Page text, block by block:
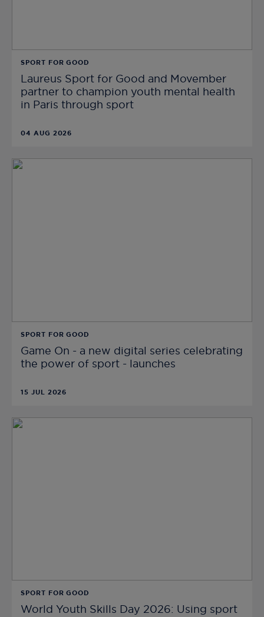
SPORT FOR GOOD
Laureus Sport for Good and Movember
partner to champion youth mental health
in Paris through sport
04 AUG 2026
SPORT FOR GOOD
Game On - a new digital series celebrating
the power of sport - launches
15 JUL 2026
SPORT FOR GOOD
World Youth Skills Day 2026: Using sport